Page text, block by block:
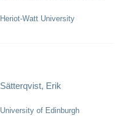
Heriot-Watt University
Sätterqvist, Erik
University of Edinburgh